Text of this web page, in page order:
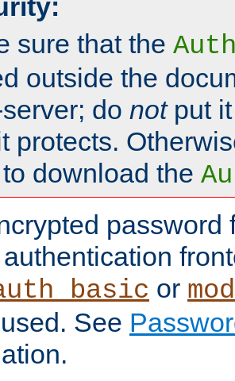
sure that the
outside the
do notput it
protects.
download the
password
or
See